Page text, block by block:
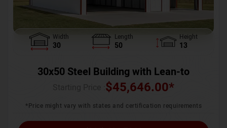
Width
30
Length
50
Height
13
30x50 Steel Building with Lean-to
$45,646.00*
*Price might vary with states and certification requirements